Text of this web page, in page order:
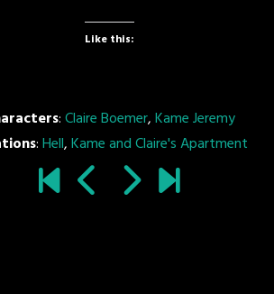
Like this:
:Claire Boemer,Kame Jeremy
:Hell,Kame and Claire's Apartment